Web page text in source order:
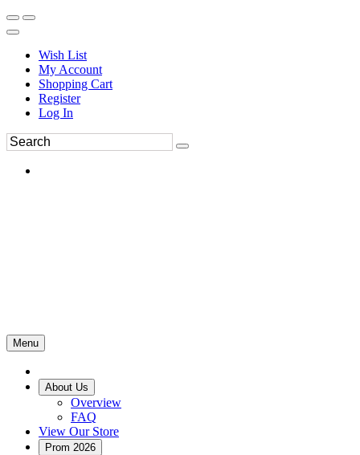
Wish List
My Account
Shopping Cart
Register
Log In
Menu
About Us
Overview
FAQ
View Our Store
Prom 2026